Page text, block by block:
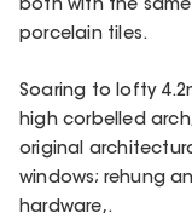
both with the
porcelain tiles.
Soaring to lofty
high corbelled
original
windows; rehung
hardware,.